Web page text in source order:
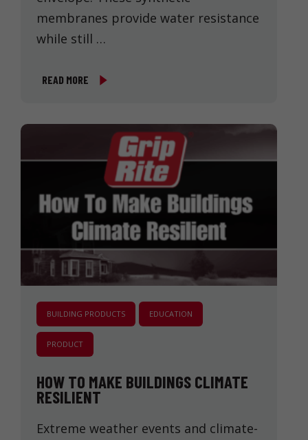
membranes provide water resistance
while still …
READ MORE
BUILDING PRODUCTS EDUCATION
PRODUCT
HOW TO MAKE BUILDINGS CLIMATE
RESILIENT
Extreme weather events and climate-